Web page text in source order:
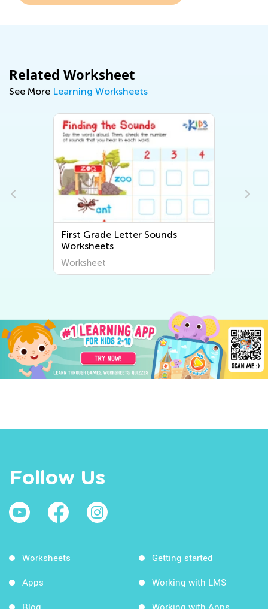
Related Worksheet
See More Learning Worksheets
Letter Sounds
First Grade Beginning
Follow Us
Worksheets
Apps
Blog
Getting started
Working with LMS
Working with Apps